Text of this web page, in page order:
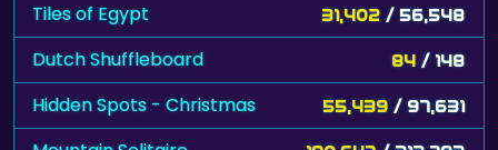
Tiles of Egypt 31,402 / 56,548
Dutch Shuffleboard 84 / 148
Hidden Spots - Christmas 55,439 / 97,631